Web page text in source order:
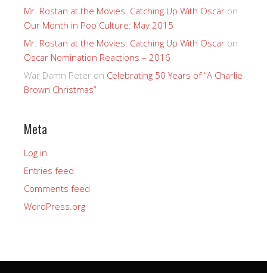
Mr. Rostan at the Movies: Catching Up With Oscar on
Our Month in Pop Culture: May 2015
Mr. Rostan at the Movies: Catching Up With Oscar on
Oscar Nomination Reactions – 2016
War Damn Peter on Celebrating 50 Years of “A Charlie
Brown Christmas”
Meta
Log in
Entries feed
Comments feed
WordPress.org